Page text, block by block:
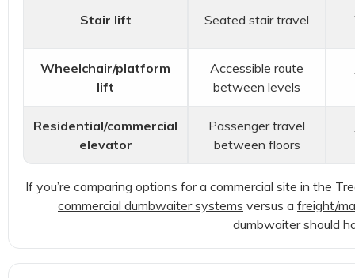
Stair lift Seated stair travel
Wheelchair/platform
lift
Accessible route
between levels
Residential/commercial
elevator
Passenger travel
between floors
If you’re comparing options for a commercial site in the
commercial dumbwaiter systems versus a freight/
dumbwaiter should